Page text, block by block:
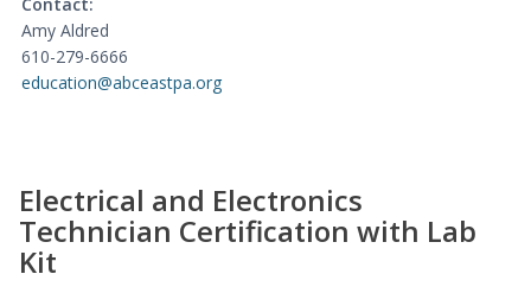
Amy Aldred
610-279-6666
education@abceastpa.org
Electrical and Electronics
Technician Certification with Lab
Kit